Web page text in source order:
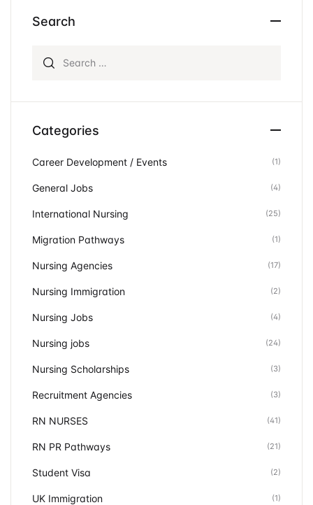
Search
Categories
Career Development / Events (1)
General Jobs (4)
International Nursing (25)
Migration Pathways (1)
Nursing Agencies (17)
Nursing Immigration (2)
Nursing Jobs (4)
Nursing jobs (24)
Nursing Scholarships (3)
Recruitment Agencies (3)
RN NURSES (41)
RN PR Pathways (21)
Student Visa (2)
UK Immigration (1)